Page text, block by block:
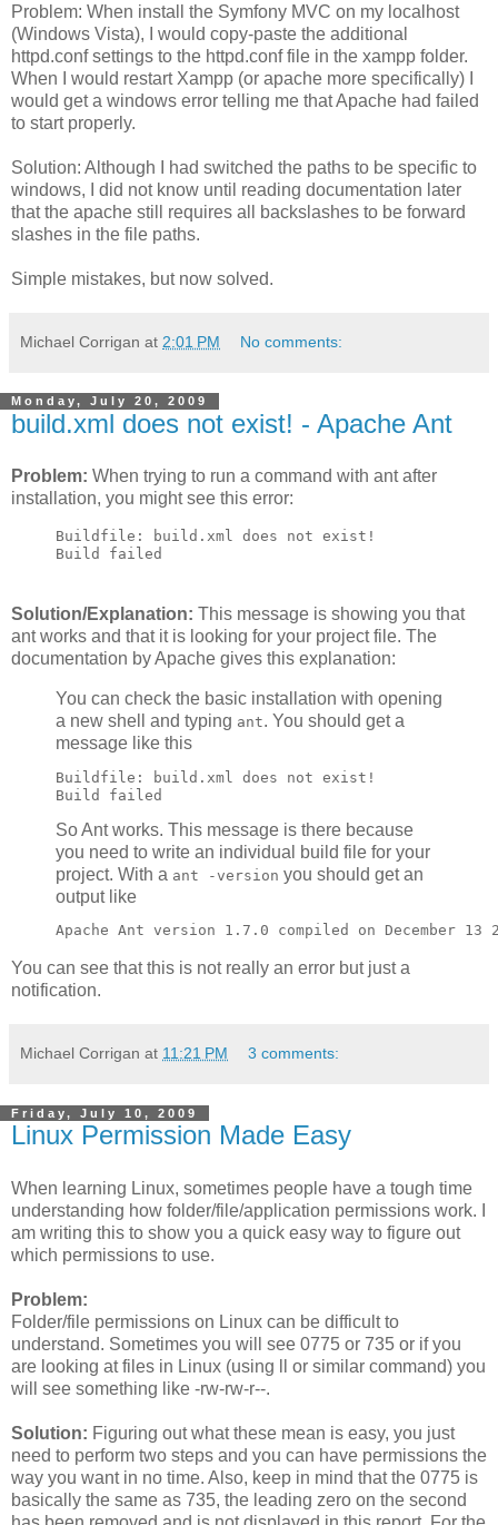
Problem: When install the Symfony MVC on my localhost
(Windows Vista), I would copy-paste the additional
httpd.conf settings to the httpd.conf file in the xampp folder.
When I would restart Xampp (or apache more specifically) I
would get a windows error telling me that Apache had failed
to start properly.
Solution: Although I had switched the paths to be specific to
windows, I did not know until reading documentation later
that the apache still requires all backslashes to be forward
slashes in the file paths.
Simple mistakes, but now solved.
Michael Corrigan at 2:01 PM No comments:
Monday, July 20, 2009
build.xml does not exist! - Apache Ant
Problem: When trying to run a command with ant after
installation, you might see this error:
Buildfile: build.xml does not exist!
Build failed
Solution/Explanation: This message is showing you that
ant works and that it is looking for your project file. The
documentation by Apache gives this explanation:
You can check the basic installation with opening
a new shell and typing ant. You should get a
message like this
Buildfile: build.xml does not exist!
Build failed
So Ant works. This message is there because
you need to write an individual build file for your
project. With a ant -version you should get an
output like
Apache Ant version 1.7.0 compiled on December 13
You can see that this is not really an error but just a
notification.
Michael Corrigan at 11:21 PM 3 comments:
Friday, July 10, 2009
Linux Permission Made Easy
When learning Linux, sometimes people have a tough time
understanding how folder/file/application permissions work. I
am writing this to show you a quick easy way to figure out
which permissions to use.
Problem:
Folder/file permissions on Linux can be difficult to
understand. Sometimes you will see 0775 or 735 or if you
are looking at files in Linux (using ll or similar command) you
will see something like -rw-rw-r--.
Solution: Figuring out what these mean is easy, you just
need to perform two steps and you can have permissions the
way you want in no time. Also, keep in mind that the 0775 is
basically the same as 735, the leading zero on the second